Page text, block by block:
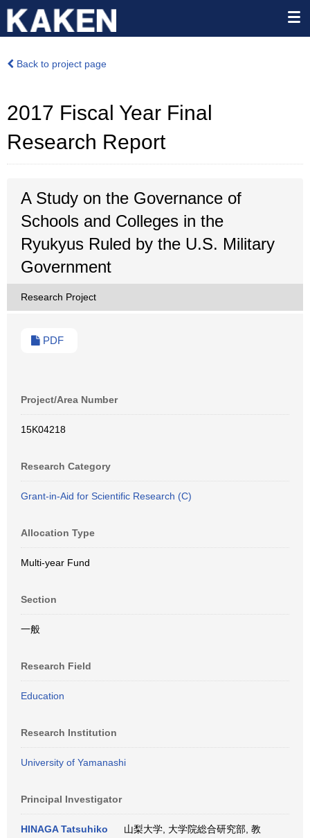
Back to project page
2017 Fiscal Year Final
Research Report
A Study on the Governance of
Schools and Colleges in the
Ryukyus Ruled by the U.S. Military
Government
Research Project
PDF
Project/Area Number
15K04218
Research Category
Grant-in-Aid for Scientific Research (C)
Allocation Type
Multi-year Fund
Section
一般
Research Field
Education
Research Institution
University of Yamanashi
Principal Investigator
HINAGA Tatsuhiko
山梨大学, 大学院総合研究部, 教